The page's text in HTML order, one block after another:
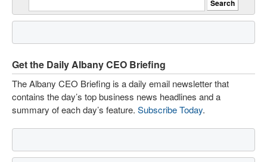
Get the Daily Albany CEO Briefing
The Albany CEO Briefing is a daily email newsletter that
contains the day’s top business news headlines and a
summary of each day’s feature. Subscribe Today.